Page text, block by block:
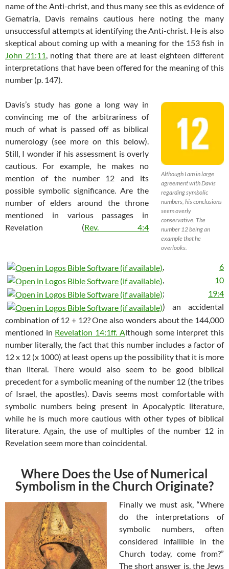
name of the Anti-christ, and thus many see this as evidence of
Gematria, Davis remains cautious here noting the many
unsuccessful attempts at identifying the Anti-christ. He is also
skeptical about coming up with a meaning for the 153 fish in
John 21:11, noting that there are at least eighteen different
interpretations that have been offered for the meaning of this
number (p. 147).
Although I am in large
agreement with Davis
regarding symbolic
numbers, his conclusions
seem overly
conservative. The
number 12 being an
example that he
overlooks.
Davis’s study has gone a long way in
convincing me of the arbitrariness of
much of what is passed off as biblical
numerology (see more on this below).
Still, I wonder if his assessment is overly
cautious. For example, he makes no
mention of the number 12 and its
possible symbolic significance. Are the
number of elders around the throne
mentioned in various passages in
Revelation (Rev. 4:4
, 6
, 10
; 19:4
) an accidental
combination of 12 + 12? One also wonders about the 144,000
mentioned in Revelation 14:1ff. Although some interpret this
number literally, the fact that this number includes a factor of
12 x 12 (x 1000) at least opens up the possibility that it is more
than literal. There would also seem to be good biblical
precedent for a symbolic meaning of the number 12 (the tribes
of Israel, the apostles). Davis seems most comfortable with
symbolic numbers being present in Apocalyptic literature,
while he is much more cautious with other types of biblical
literature. Again, the use of multiples of the number 12 in
Revelation seem more than coincidental.
Where Does the Use of Numerical
Symbolism in the Church Originate?
Finally we must ask, “Where
do the interpretations of
symbolic numbers, often
considered infallible in the
Church today, come from?”
The short answer is, the Jews